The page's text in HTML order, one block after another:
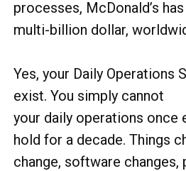
processes, McDonald’s
multi-billion dollar,
Yes, your Daily Operations
exist. You simply cannot
your daily operations once
hold for a decade. Things
change, software changes,